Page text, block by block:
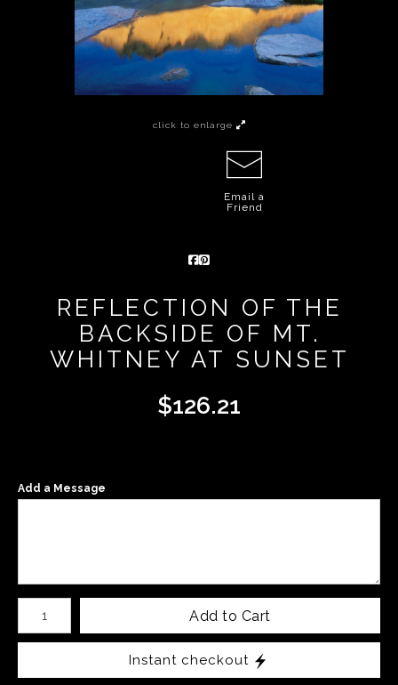
click to enlarge
Email a
Friend
REFLECTION OF THE
BACKSIDE OF MT.
WHITNEY AT SUNSET
$126.21
Add a Message
Number of product units
Add to Cart
Instant checkout